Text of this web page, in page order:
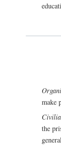
make
the